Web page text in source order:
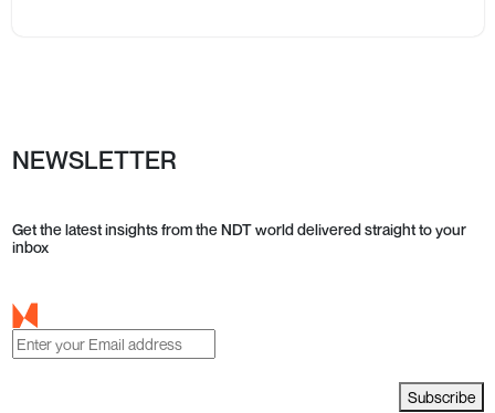
NEWSLETTER
Get the latest insights from the NDT world delivered straight to your
inbox
Subscribe